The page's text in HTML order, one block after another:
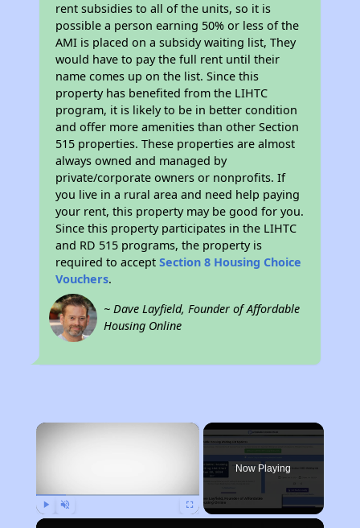
rent subsidies to all of the units, so it is
possible a person earning 50% or less of the
AMI is placed on a subsidy waiting list, They
would have to pay the full rent until their
name comes up on the list. Since this
property has benefited from the LIHTC
program, it is likely to be in better condition
and offer more amenities than other Section
515 properties. These properties are almost
always owned and managed by
private/corporate owners or nonprofits. If
you live in a rural area and need help paying
your rent, this property may be good for you.
Since this property participates in the LIHTC
and RD 515 programs, the property is
required to acceptSection 8 Housing Choice
Vouchers.
~ Dave Layfield, Founder of Affordable
Housing Online
×
Now Playing